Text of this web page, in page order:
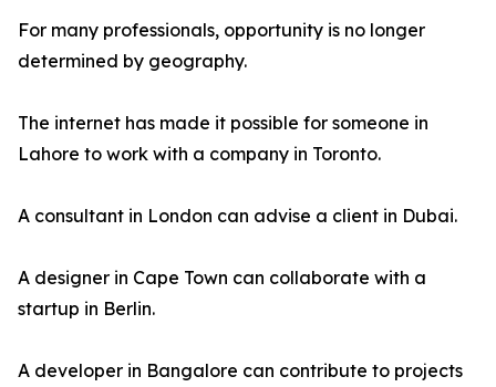
For many professionals, opportunity is no longer
determined by geography.
The internet has made it possible for someone in
Lahore to work with a company in Toronto.
A consultant in London can advise a client in Dubai.
A designer in Cape Town can collaborate with a
startup in Berlin.
A developer in Bangalore can contribute to projects